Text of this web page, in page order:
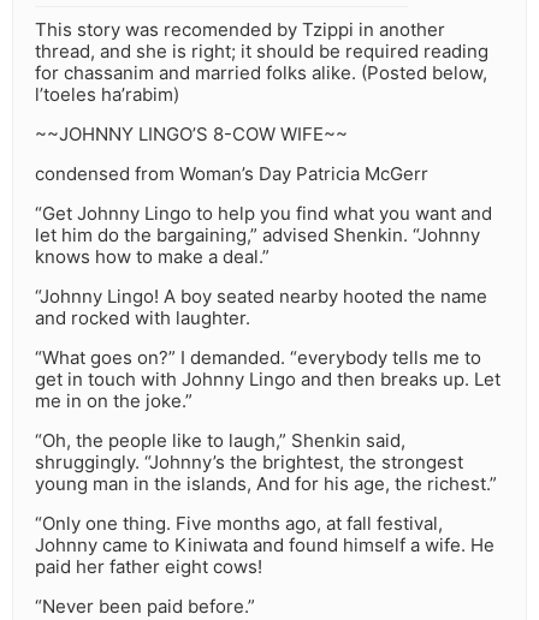
This story was recomended by Tzippi in another
thread, and she is right; it should be required reading
for chassanim and married folks alike. (Posted below,
l’toeles ha’rabim)
~~JOHNNY LINGO’S 8-COW WIFE~~
condensed from Woman’s Day Patricia McGerr
“Get Johnny Lingo to help you find what you want and
let him do the bargaining,” advised Shenkin. “Johnny
knows how to make a deal.”
“Johnny Lingo! A boy seated nearby hooted the name
and rocked with laughter.
“What goes on?” I demanded. “everybody tells me to
get in touch with Johnny Lingo and then breaks up. Let
me in on the joke.”
“Oh, the people like to laugh,” Shenkin said,
shruggingly. “Johnny’s the brightest, the strongest
young man in the islands, And for his age, the richest.”
“Only one thing. Five months ago, at fall festival,
Johnny came to Kiniwata and found himself a wife. He
paid her father eight cows!
“Never been paid before.”